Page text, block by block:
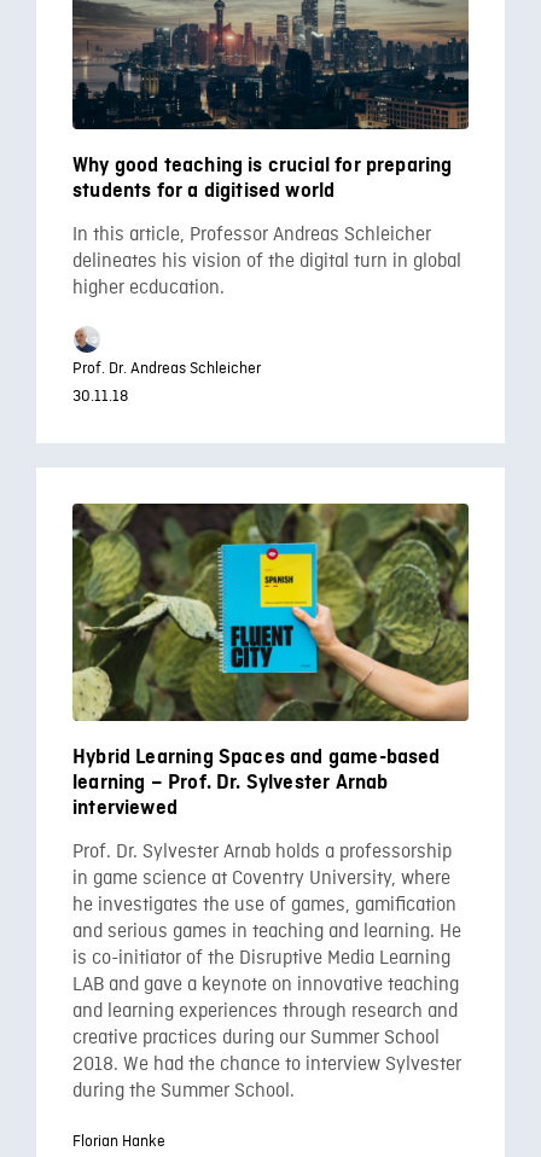
Why good teaching is crucial for preparing
students for a digitised world
In this article, Professor Andreas Schleicher
delineates his vision of the digital turn in global
higher ecducation.
Prof. Dr. Andreas Schleicher
30.11.18
Hybrid Learning Spaces and game-based
learning – Prof. Dr. Sylvester Arnab
interviewed
Prof. Dr. Sylvester Arnab holds a professorship
in game science at Coventry University, where
he investigates the use of games, gamification
and serious games in teaching and learning. He
is co-initiator of the Disruptive Media Learning
LAB and gave a keynote on innovative teaching
and learning experiences through research and
creative practices during our Summer School
2018. We had the chance to interview Sylvester
during the Summer School.
Florian Hanke